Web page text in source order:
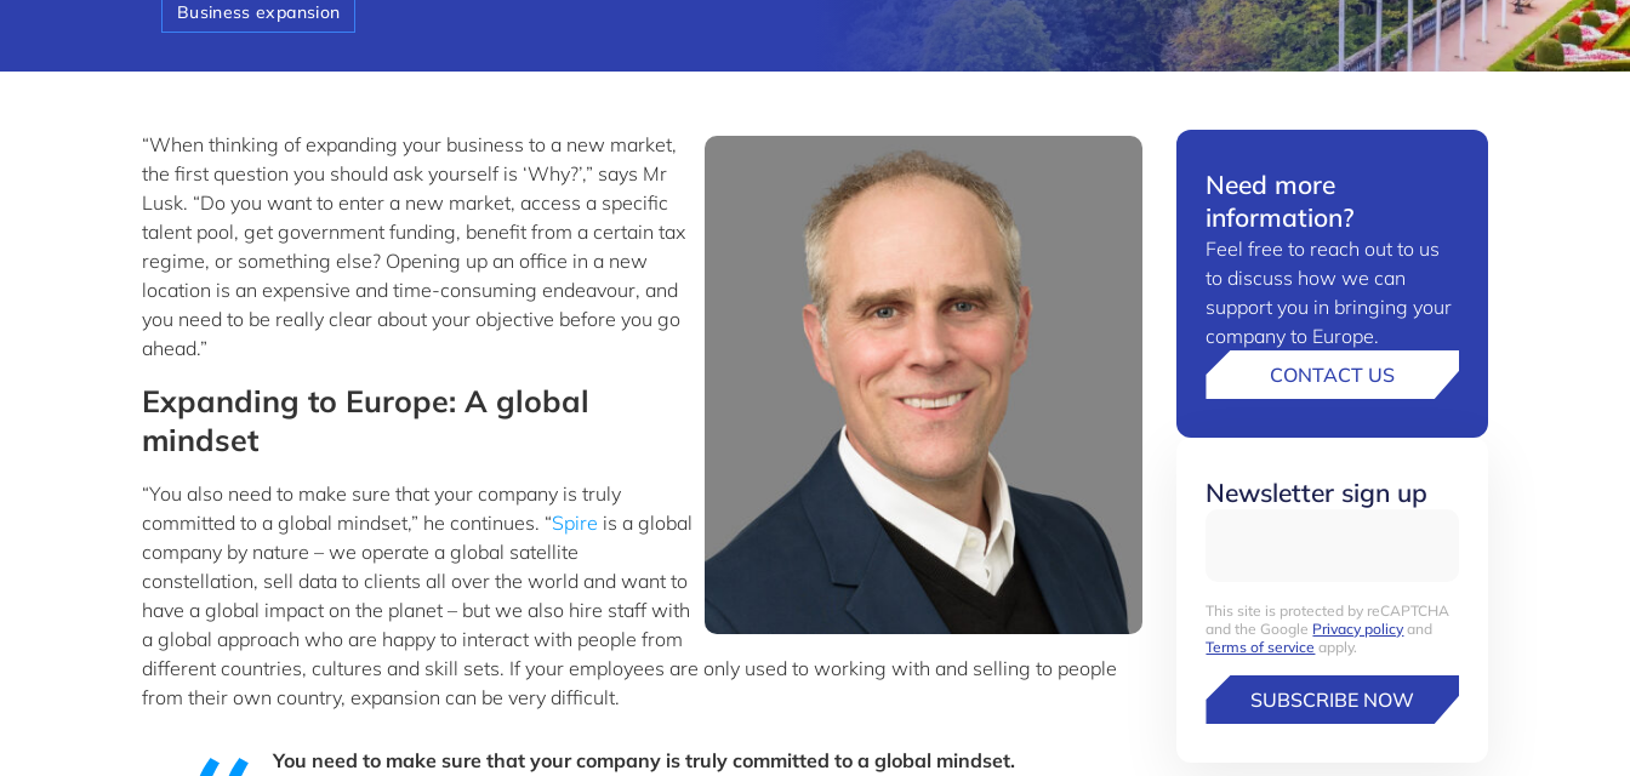
Business expansion
“When thinking of expanding your business to a new market,
the first question you should ask yourself is ‘Why?’,” says Mr
Lusk. “Do you want to enter a new market, access a specific
talent pool, get government funding, benefit from a certain tax
regime, or something else? Opening up an office in a new
location is an expensive and time-consuming endeavour, and
you need to be really clear about your objective before you go
ahead.”
Expanding to Europe: A global
mindset
“You also need to make sure that your company is truly
committed to a global mindset,” he continues. “Spire is a global
company by nature – we operate a global satellite
constellation, sell data to clients all over the world and want to
have a global impact on the planet – but we also hire staff with
a global approach who are happy to interact with people from
different countries, cultures and skill sets. If your employees are only used to working with and selling to people
from their own country, expansion can be very difficult.
You need to make sure that your company is truly committed to a global mindset.
Need more
information?
Feel free to reach out to us
to discuss how we can
support you in bringing your
company to Europe.
CONTACT US
Newsletter sign up
This site is protected by reCAPTCHA
and the Google Privacy policy and
Terms of service apply.
SUBSCRIBE NOW